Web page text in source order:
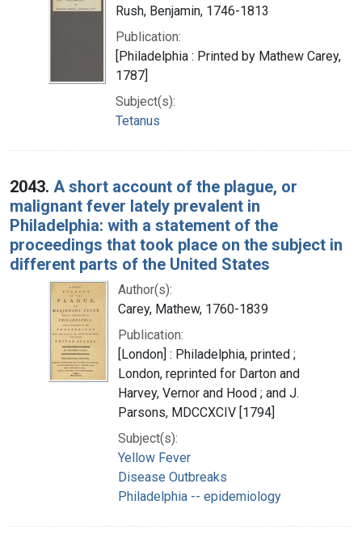
Rush, Benjamin, 1746-1813
Publication:
[Philadelphia : Printed by Mathew Carey,
1787]
Subject(s):
Tetanus
2043. A short account of the plague, or
malignant fever lately prevalent in
Philadelphia: with a statement of the
proceedings that took place on the subject in
different parts of the United States
Author(s):
Carey, Mathew, 1760-1839
Publication:
[London] : Philadelphia, printed ;
London, reprinted for Darton and
Harvey, Vernor and Hood ; and J.
Parsons, MDCCXCIV [1794]
Subject(s):
Yellow Fever
Disease Outbreaks
Philadelphia -- epidemiology